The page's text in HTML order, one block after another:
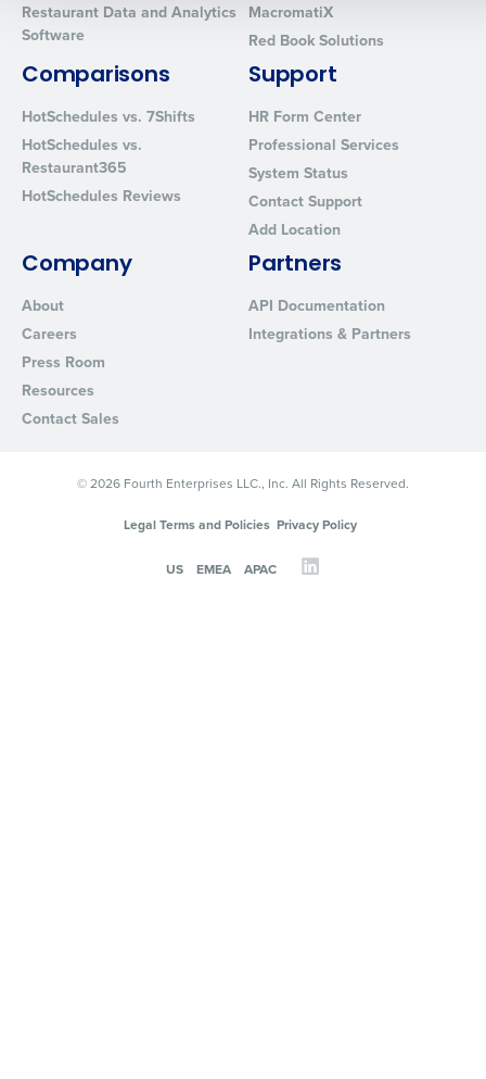
Restaurant Data and Analytics
Software
MacromatiX
Red Book Solutions
Comparisons
HotSchedules vs. 7Shifts
HotSchedules vs.
Restaurant365
HotSchedules Reviews
Support
HR Form Center
Professional Services
System Status
Contact Support
Add Location
Company
About
Careers
Press Room
Resources
Contact Sales
Partners
API Documentation
Integrations & Partners
© 2026 Fourth Enterprises LLC., Inc. All Rights Reserved.
Legal Terms and Policies Privacy Policy
US EMEA APAC
By requesting a demo, you agree to receive automated text
from Fourth. Your information will be processed in accordance
Privacy Policy.